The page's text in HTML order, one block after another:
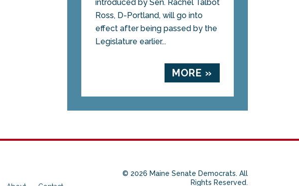
introduced by Sen. Rachel Talbot
Ross, D-Portland, will go into
effect after being passed by the
Legislature earlier...
MORE »
© 2026 Maine Senate Democrats. All
Rights Reserved.